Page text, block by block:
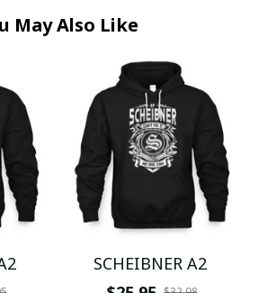
May Also Like
SCHEIBNER A2